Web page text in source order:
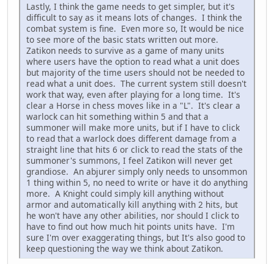
Lastly, I think the game needs to get simpler, but it's
difficult to say as it means lots of changes. I think the
combat system is fine. Even more so, It would be nice
to see more of the basic stats written out more.
Zatikon needs to survive as a game of many units
where users have the option to read what a unit does
but majority of the time users should not be needed to
read what a unit does. The current system still doesn't
work that way, even after playing for a long time. It's
clear a Horse in chess moves like in a "L". It's clear a
warlock can hit something within 5 and that a
summoner will make more units, but if I have to click
to read that a warlock does different damage from a
straight line that hits 6 or click to read the stats of the
summoner's summons, I feel Zatikon will never get
grandiose. An abjurer simply only needs to unsommon
1 thing within 5, no need to write or have it do anything
more. A Knight could simply kill anything without
armor and automatically kill anything with 2 hits, but
he won't have any other abilities, nor should I click to
have to find out how much hit points units have. I'm
sure I'm over exaggerating things, but It's also good to
keep questioning the way we think about Zatikon.